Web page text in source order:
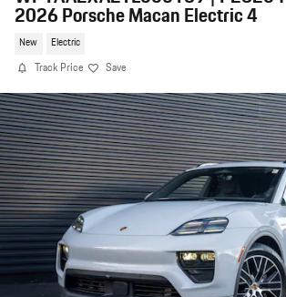
2026 Porsche Macan Electric 4
New Electric
Track Price Save